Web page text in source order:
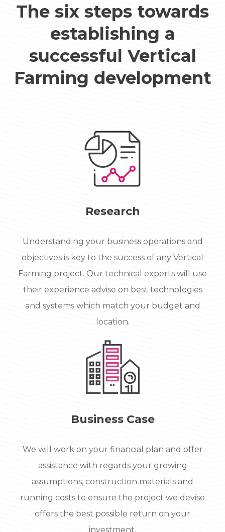
The six steps towards
establishing a
successful Vertical
Farming development
Research
Understanding your business operations and
objectives is key to the success of any Vertical
Farming project. Our technical experts will use
their experience advise on best technologies
and systems which match your budget and
location.
Business Case
We will work on your financial plan and offer
assistance with regards your growing
assumptions, construction materials and
running costs to ensure the project we devise
offers the best possible return on your
investment.